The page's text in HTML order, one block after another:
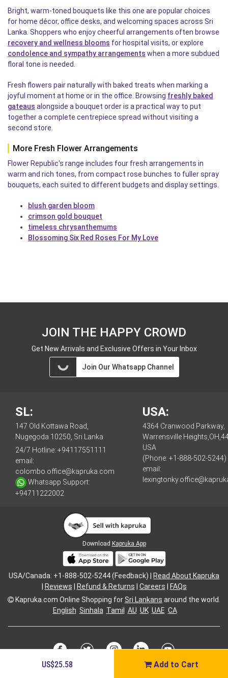
US$25.58 Add to Cart
Bright, warm-toned bouquets like this one are popular choices
for home décor, office desks, and welcoming spaces across Sri
Lanka. Shoppers who enjoy cheerful arrangements often browse
recovery and wellness blooms for hospital visits, or explore
condolence and sympathy arrangements when a more subdued
floral tone is needed.
Fresh flowers pair naturally with baked treats when marking a
joyful moment at home or in the office. Browsing freshly baked
gateaus alongside a bouquet order is a practical way to put
together a complete centrepiece spread without visiting a
second store.
More Fresh Flower Arrangements
Flower Republic's range includes four fresh arrangements in
warm and rich tones, from compact rose bunches to fuller spray
bouquets, each suited to different budgets and display settings.
blush garden bloom
crimson gold bouquet
timeless chrysanthemums
Blossoming Six Red Roses For My Love
JOIN THE HAPPY CROWD
Get New Arrivals and Exclusive Offers in Your Inbox
Join Our Whatsapp Channel
SL:
147 Old Kottawa Road,
Nugegoda 10250, Sri Lanka
24/7 Hotline: +94117551111
email:
colombo.office@kapruka.com
Whatsapp Support:
+94711222002
USA:
4364 Cranwood Parkway,
Warrensville
USA
(Phone: +1-888-502-5244)
email:
Download Kapruka App
USA/Canada: +1-888-502-5244 (Feedback) |
Read About Kapruka
Reviews Refund & Returns Careers
FAQs
Kapruka.com Online Shopping forSri Lankans around the world.
English Sinhala Tamil AU UK UAE CA